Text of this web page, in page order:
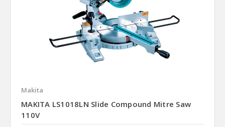
Makita
MAKITA LS1018LN Slide Compound Mitre Saw
110V